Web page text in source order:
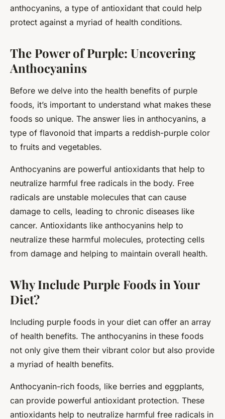
anthocyanins, a type of antioxidant that could help
protect against a myriad of health conditions.
The Power of Purple: Uncovering
Anthocyanins
Before we delve into the health benefits of purple
foods, it’s important to understand what makes these
foods so unique. The answer lies in anthocyanins, a
type of flavonoid that imparts a reddish-purple color
to fruits and vegetables.
Anthocyanins are powerful antioxidants that help to
neutralize harmful free radicals in the body. Free
radicals are unstable molecules that can cause
damage to cells, leading to chronic diseases like
cancer. Antioxidants like anthocyanins help to
neutralize these harmful molecules, protecting cells
from damage and helping to maintain overall health.
Why Include Purple Foods in Your
Diet?
Including purple foods in your diet can offer an array
of health benefits. The anthocyanins in these foods
not only give them their vibrant color but also provide
a myriad of health benefits.
Anthocyanin-rich foods, like berries and eggplants,
can provide powerful antioxidant protection. These
antioxidants help to neutralize harmful free radicals in